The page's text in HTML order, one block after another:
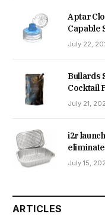
Aptar
Capable
July 22,
Bullards
Cocktail
July 21,
i2r
July 15,
ARTICLES